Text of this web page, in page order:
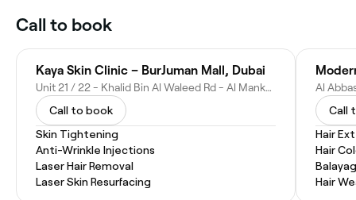
Call to book
Kaya Skin Clinic – BurJuman Mall, Dubai
Unit 21 / 22 - Khalid Bin Al Waleed Rd - Al Mankhool - Dubai - United Arab Emirates
Call to book
Skin Tightening
Anti-Wrinkle Injections
Laser Hair Removal
Laser Skin Resurfacing
Call
Hair
Hair
Hair